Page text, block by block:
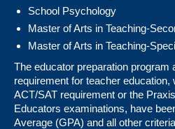
School Psychology
Master of Arts in Teaching-
Master of Arts in Teaching-
The educator preparation program
requirement for teacher education,
ACT/SAT requirement or the
Educators examinations, have
Average (GPA) and all other